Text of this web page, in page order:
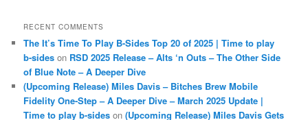
RECENT COMMENTS
The It’s Time To Play B-Sides Top 20 of 2025 | Time to play
b-sides on RSD 2025 Release – Alts ‘n Outs – The Other Side
of Blue Note – A Deeper Dive
(Upcoming Release) Miles Davis – Bitches Brew Mobile
Fidelity One-Step – A Deeper Dive – March 2025 Update |
Time to play b-sides on(Upcoming Release) Miles Davis Gets